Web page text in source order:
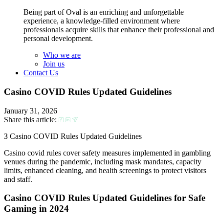
Being part of Oval is an enriching and unforgettable
experience, a knowledge-filled environment where
professionals acquire skills that enhance their professional and
personal development.
Who we are
Join us
Contact Us
Casino COVID Rules Updated Guidelines
January 31, 2026
Share this article:
З Casino COVID Rules Updated Guidelines
Casino covid rules cover safety measures implemented in gambling
venues during the pandemic, including mask mandates, capacity
limits, enhanced cleaning, and health screenings to protect visitors
and staff.
Casino COVID Rules Updated Guidelines for Safe
Gaming in 2024